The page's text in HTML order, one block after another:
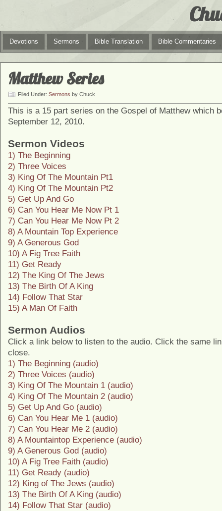
Devotions Sermons Bible Translation Bible Commentaries
Matthew Series
Filed Under: Sermons by Chuck
This is a 15 part series on the Gospel of Matthew which
September 12, 2010.
Sermon Videos
1) The Beginning
2) Three Voices
3) King Of The Mountain Pt1
4) King Of The Mountain Pt2
5) Get Up And Go
6) Can You Hear Me Now Pt 1
7) Can You Hear Me Now Pt 2
8) A Mountain Top Experience
9) A Generous God
10) A Fig Tree Faith
11) Get Ready
12) The King Of The Jews
13) The Birth Of A King
14) Follow That Star
15) A Man Of Faith
Sermon Audios
Click a link below to listen to the audio. Click the same
close.
1) The Beginning (audio)
2) Three Voices (audio)
3) King Of The Mountain 1 (audio)
4) King Of The Mountain 2 (audio)
5) Get Up And Go (audio)
6) Can You Hear Me 1 (audio)
7) Can You Hear Me 2 (audio)
8) A Mountaintop Experience (audio)
9) A Generous God (audio)
10) A Fig Tree Faith (audio)
11) Get Ready (audio)
12) King of The Jews (audio)
13) The Birth Of A King (audio)
14) Follow That Star (audio)